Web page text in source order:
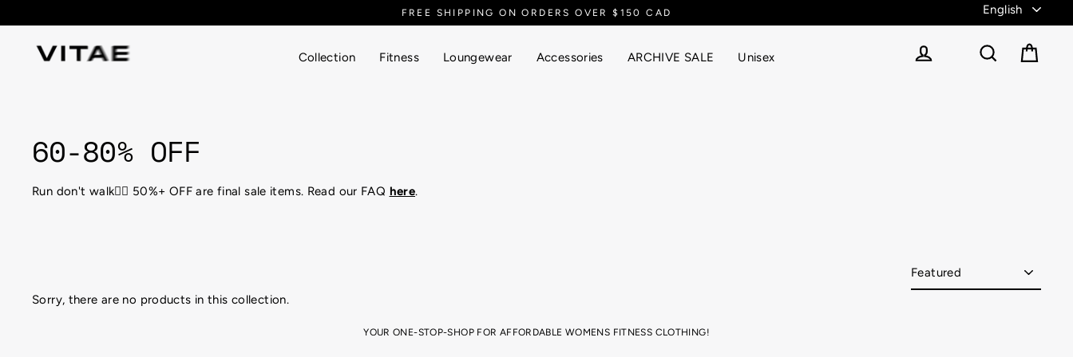
to
content
FREE SHIPPING ON ORDERS OVER $150 CAD
Collection Fitness Loungewear Accessories ARCHIVE SALE
Unisex
60-80% OFF
Run don't walk🏃‍♀️ 50%+ OFF are final sale items. Read our FAQ here.
Sort
Sorry, there are no products in this collection.
YOUR ONE-STOP-SHOP FOR AFFORDABLE WOMENS FITNESS CLOTHING!